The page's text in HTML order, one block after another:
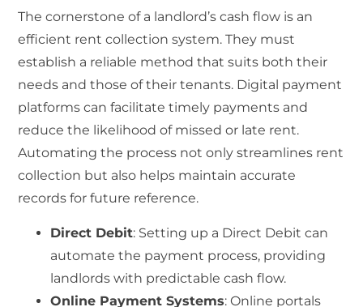
The cornerstone of a landlord’s cash flow is an
efficient rent collection system. They must
establish a reliable method that suits both their
needs and those of their tenants. Digital payment
platforms can facilitate timely payments and
reduce the likelihood of missed or late rent.
Automating the process not only streamlines rent
collection but also helps maintain accurate
records for future reference.
Direct Debit: Setting up a Direct Debit can
automate the payment process, providing
landlords with predictable cash flow.
Online Payment Systems: Online portals